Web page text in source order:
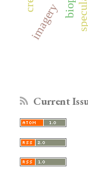
imagery
Current